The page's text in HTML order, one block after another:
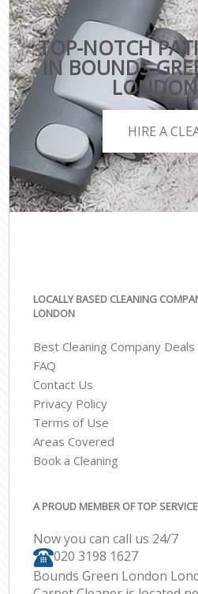
TOP-NOTCH
IN BOUNDS
HIRE A
LOCALLY BASED CLEANING
LONDON
Best Cleaning Company Deals
FAQ
Contact Us
Privacy Policy
Terms of Use
Areas Covered
Book a Cleaning
A PROUD MEMBER OF TOP
Now you can call us 24/7
‎020 3198 1627
Bounds Green London